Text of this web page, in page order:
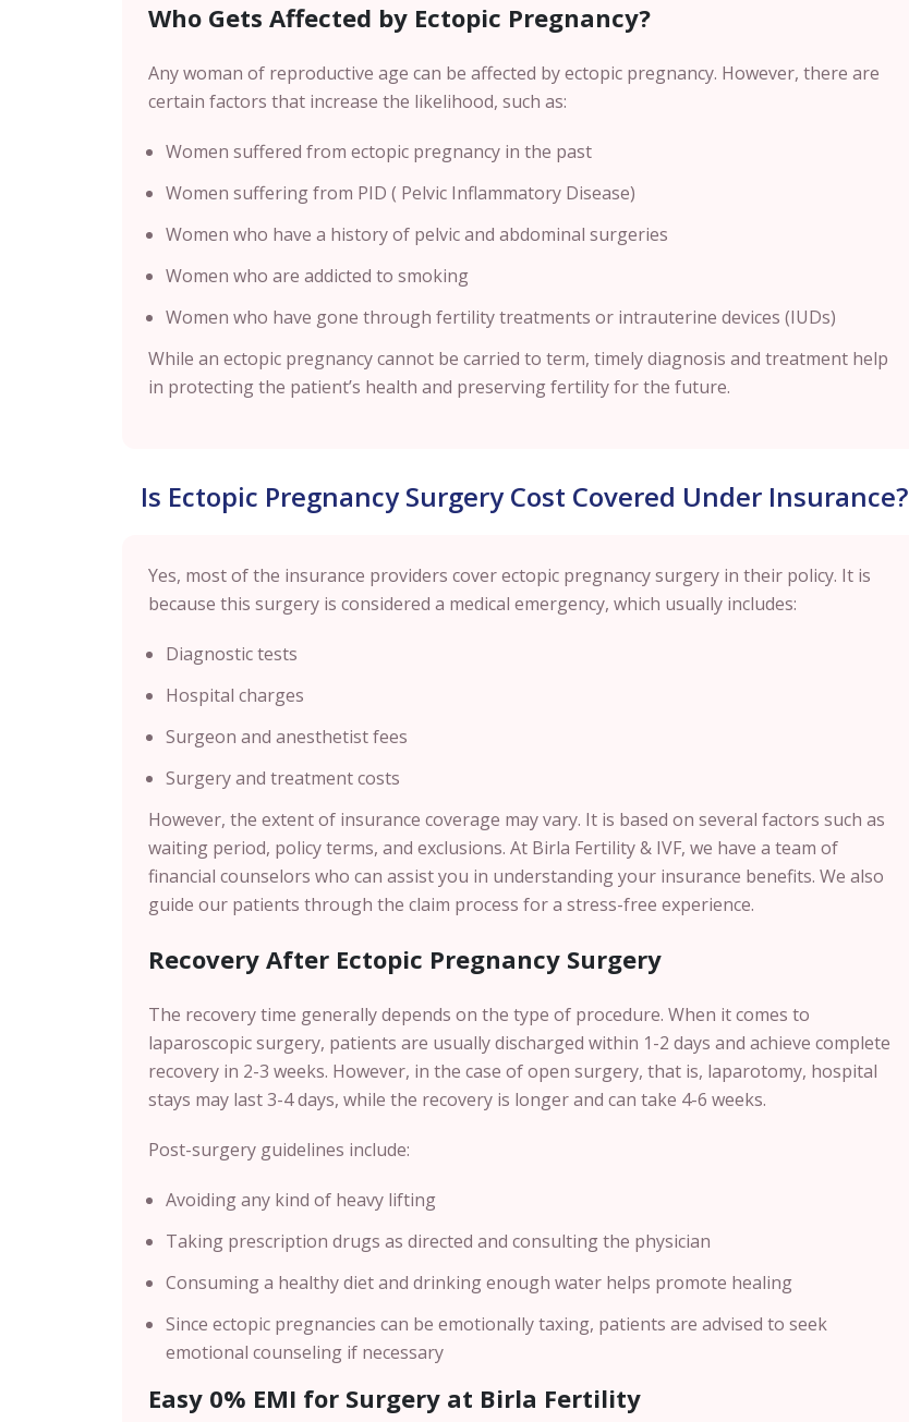
Who Gets Affected by Ectopic Pregnancy?
Any woman of reproductive age can be affected by ectopic pregnancy. However, there are
certain factors that increase the likelihood, such as:
Women suffered from ectopic pregnancy in the past
Women suffering from PID ( Pelvic Inflammatory Disease)
Women who have a history of pelvic and abdominal surgeries
Women who are addicted to smoking
Women who have gone through fertility treatments or intrauterine devices (IUDs)
While an ectopic pregnancy cannot be carried to term, timely diagnosis and treatment help
in protecting the patient’s health and preserving fertility for the future.
Is Ectopic Pregnancy Surgery Cost Covered Under Insurance?
Yes, most of the insurance providers cover ectopic pregnancy surgery in their policy. It is
because this surgery is considered a medical emergency, which usually includes:
Diagnostic tests
Hospital charges
Surgeon and anesthetist fees
Surgery and treatment costs
However, the extent of insurance coverage may vary. It is based on several factors such as
waiting period, policy terms, and exclusions. At Birla Fertility & IVF, we have a team of
financial counselors who can assist you in understanding your insurance benefits. We also
guide our patients through the claim process for a stress-free experience.
Recovery After Ectopic Pregnancy Surgery
The recovery time generally depends on the type of procedure. When it comes to
laparoscopic surgery, patients are usually discharged within 1-2 days and achieve complete
recovery in 2-3 weeks. However, in the case of open surgery, that is, laparotomy, hospital
stays may last 3-4 days, while the recovery is longer and can take 4-6 weeks.
Post-surgery guidelines include:
Avoiding any kind of heavy lifting
Taking prescription drugs as directed and consulting the physician
Consuming a healthy diet and drinking enough water helps promote healing
Since ectopic pregnancies can be emotionally taxing, patients are advised to seek
emotional counseling if necessary
Easy 0% EMI for Surgery at Birla Fertility